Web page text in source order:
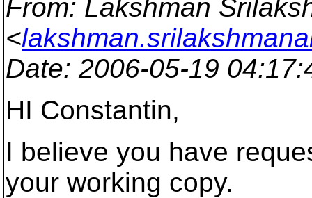
From: Lakshman
<
Date: 2006-05-19
HI Constantin,
I believe you have
your working copy.